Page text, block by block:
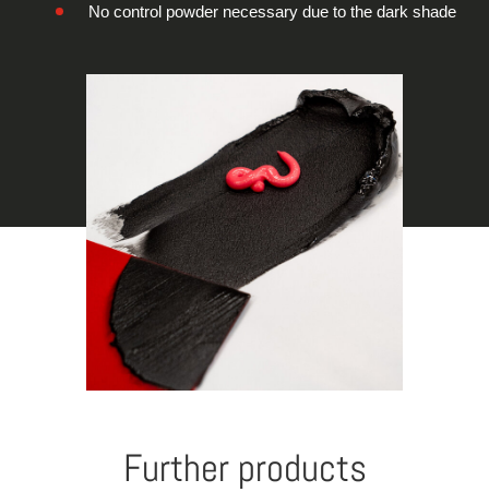
No control powder necessary due to the dark shade
Further products